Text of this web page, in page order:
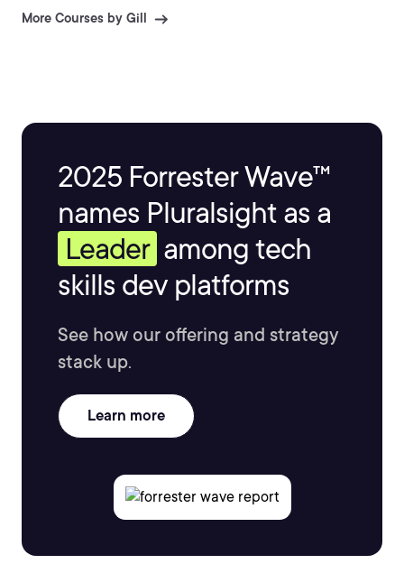
More Courses by Gill
2025 Forrester Wave™
names Pluralsight as a
Leader among tech
skills dev platforms
See how our offering and strategy
stack up.
Learn more